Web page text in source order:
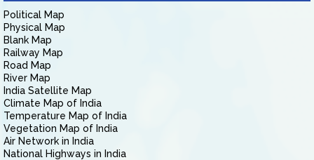
Political Map
Physical Map
Blank Map
Railway Map
Road Map
River Map
India Satellite Map
Climate Map of India
Temperature Map of India
Vegetation Map of India
Air Network in India
National Highways in India